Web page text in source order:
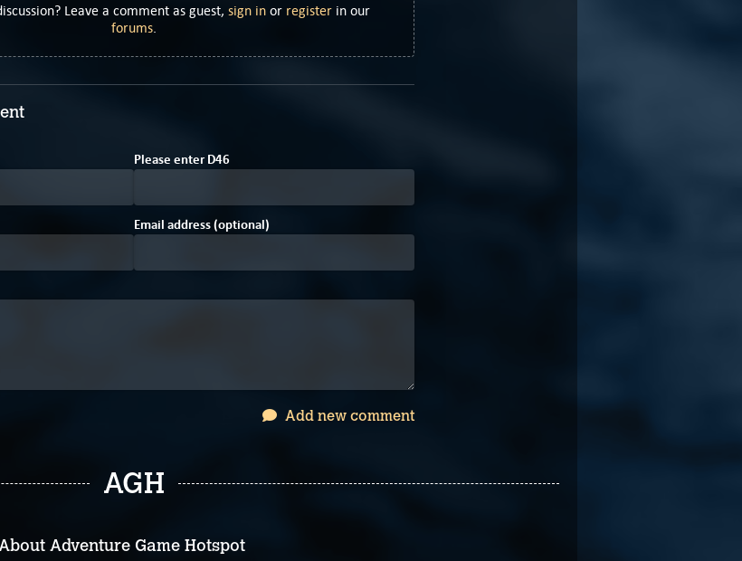
Leave a comment as guest, sign in or register in our
forums
Please enter 4
DF
0
46
Email address (optional)
Add new comment
AGH
Adventure Game Hotspot